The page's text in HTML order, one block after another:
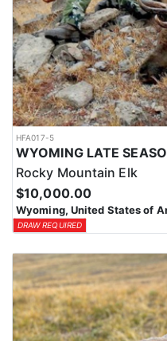
HFA017-5
Rocky Mountain Elk
$10,000.00
Wyoming, United States of
DRAW REQUIRED